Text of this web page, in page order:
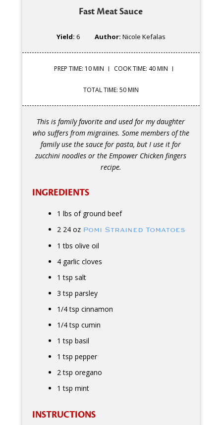
Fast Meat Sauce
Yield: 6 Author: Nicole Kefalas
PREP TIME: 10 MIN COOK TIME: 40 MIN
TOTAL TIME: 50 MIN
This is family favorite and used for my daughter
who suffers from migraines. Some members of the
family use the sauce for pasta, but I use it for
zucchini noodles or the Empower Chicken fingers
recipe.
INGREDIENTS
1 lbs of ground beef
2 24 oz Pomi Strained Tomatoes
1 tbs olive oil
4 garlic cloves
1 tsp salt
3 tsp parsley
1/4 tsp cinnamon
1/4 tsp cumin
1 tsp basil
1 tsp pepper
2 tsp oregano
1 tsp mint
INSTRUCTIONS